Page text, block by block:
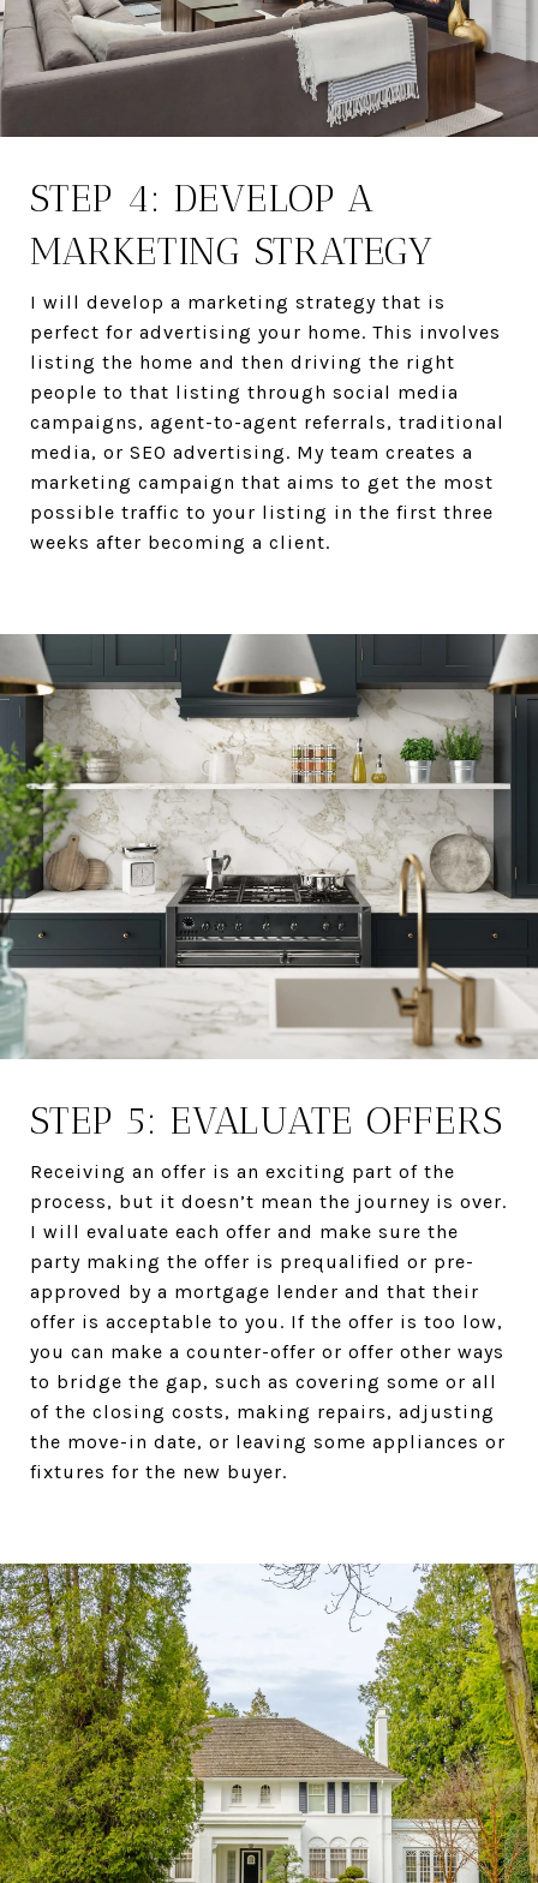
STEP 4: DEVELOP A
MARKETING STRATEGY
I will develop a marketing strategy that is
perfect for advertising your home. This involves
listing the home and then driving the right
people to that listing through social media
campaigns, agent-to-agent referrals, traditional
media, or SEO advertising. My team creates a
marketing campaign that aims to get the most
possible traffic to your listing in the first three
weeks after becoming a client.
STEP 5: EVALUATE OFFERS
Receiving an offer is an exciting part of the
process, but it doesn’t mean the journey is over.
I will evaluate each offer and make sure the
party making the offer is prequalified or pre-
approved by a mortgage lender and that their
offer is acceptable to you. If the offer is too low,
you can make a counter-offer or offer other ways
to bridge the gap, such as covering some or all
of the closing costs, making repairs, adjusting
the move-in date, or leaving some appliances or
fixtures for the new buyer.